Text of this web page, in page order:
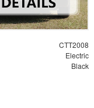
CTT2008
Electric
Black